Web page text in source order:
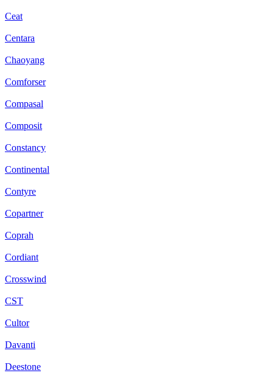
Ceat
Centara
Chaoyang
Comforser
Compasal
Composit
Constancy
Continental
Contyre
Copartner
Coprah
Cordiant
Crosswind
CST
Cultor
Davanti
Deestone